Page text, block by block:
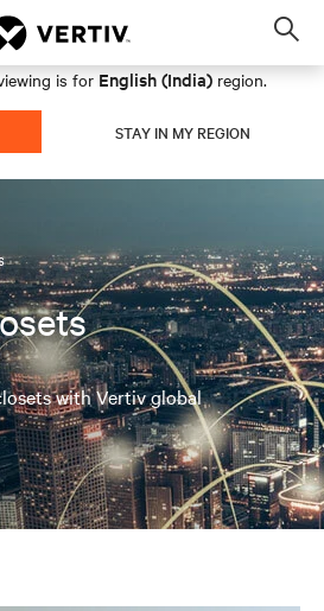
is for English (India) region.
STAY IN MY REGION
with Vertiv global